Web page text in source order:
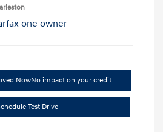
NowNo impact on your credit
Test Drive